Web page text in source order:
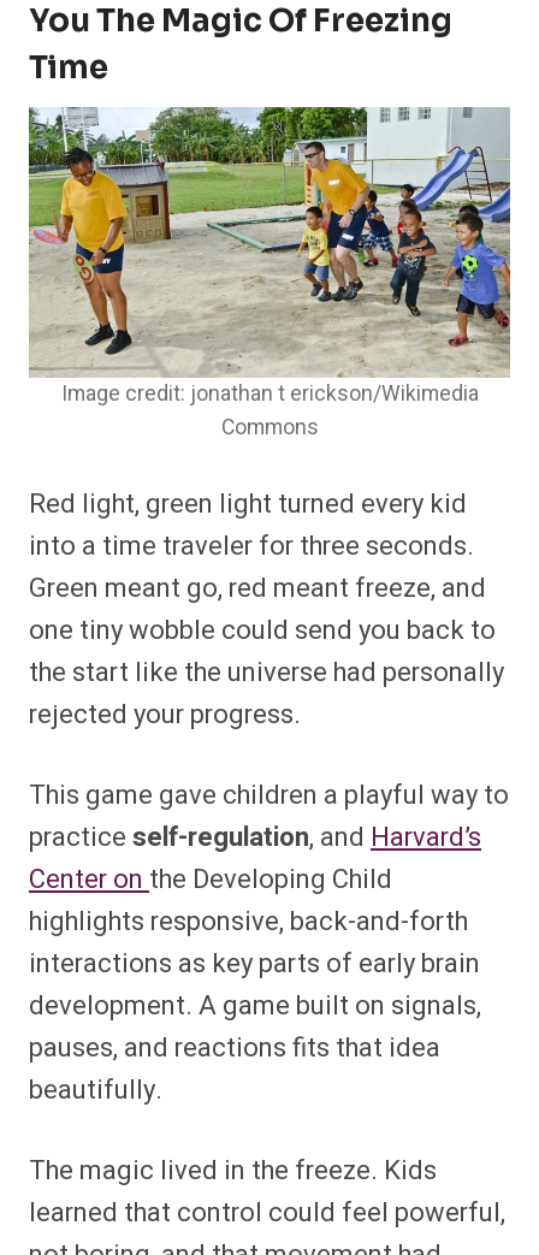
You The Magic Of Freezing
Time
Image credit: jonathan t erickson/Wikimedia
Commons
Red light, green light turned every kid
into a time traveler for three seconds.
Green meant go, red meant freeze, and
one tiny wobble could send you back to
the start like the universe had personally
rejected your progress.
This game gave children a playful way to
practiceself-regulation, and Harvard’s
Center on the Developing Child
highlights responsive, back-and-forth
interactions as key parts of early brain
development. A game built on signals,
pauses, and reactions fits that idea
beautifully.
The magic lived in the freeze. Kids
learned that control could feel powerful,